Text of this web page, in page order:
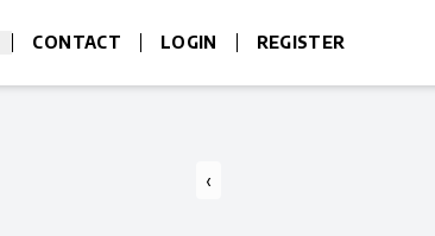
CONTACT LOGIN REGISTER
‹